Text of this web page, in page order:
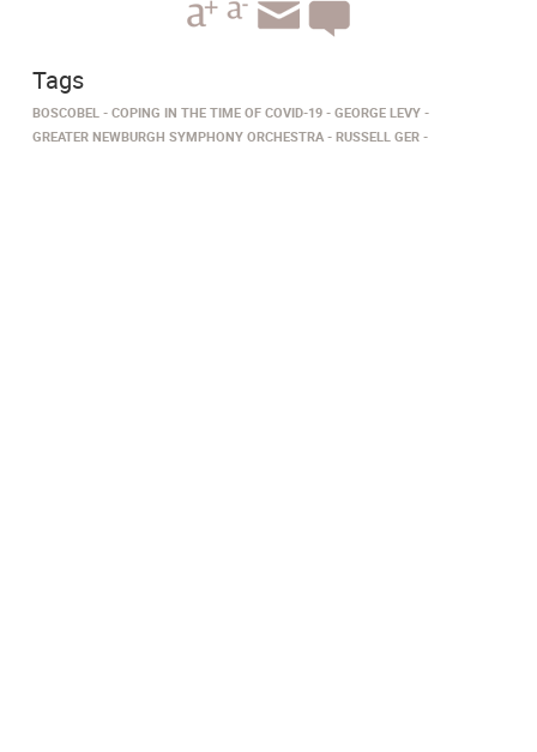
Tags
BOSCOBEL COPING IN THE TIME OF COVID-19
GEORGE LEVY
GREATER NEWBURGH SYMPHONY ORCHESTRA
RUSSELL GER